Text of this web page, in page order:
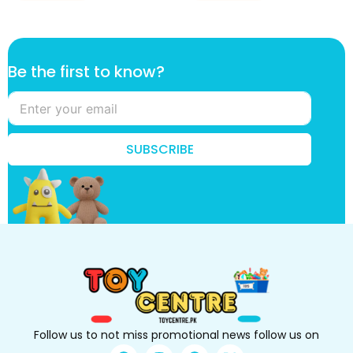
f
r
s
t
k
w
?
Be the first to know?
SUBSCRIBE
Follow us to not miss promotional news follow us on